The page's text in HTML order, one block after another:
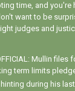
time, and you're
want to be
judges and
Mullin files
term limits
during his